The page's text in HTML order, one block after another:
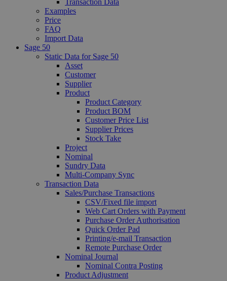
Examples
Price
FAQ
Import Data
Sage 50
Static Data for Sage 50
Asset
Customer
Supplier
Product
Product Category
Product BOM
Customer Price List
Supplier Prices
Stock Take
Project
Nominal
Sundry Data
Multi-Company Sync
Transaction Data
Sales/Purchase Transactions
CSV/Fixed file import
Web Cart Orders with Payment
Purchase Order Authorisation
Quick Order Pad
Printing/e-mail Transaction
Remote Purchase Order
Nominal Journal
Nominal Contra Posting
Product Adjustment